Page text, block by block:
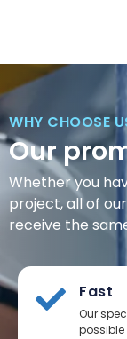
WHY CHOOSE
Our
Whether you
project, all of
receive the
Fast
Our
possible